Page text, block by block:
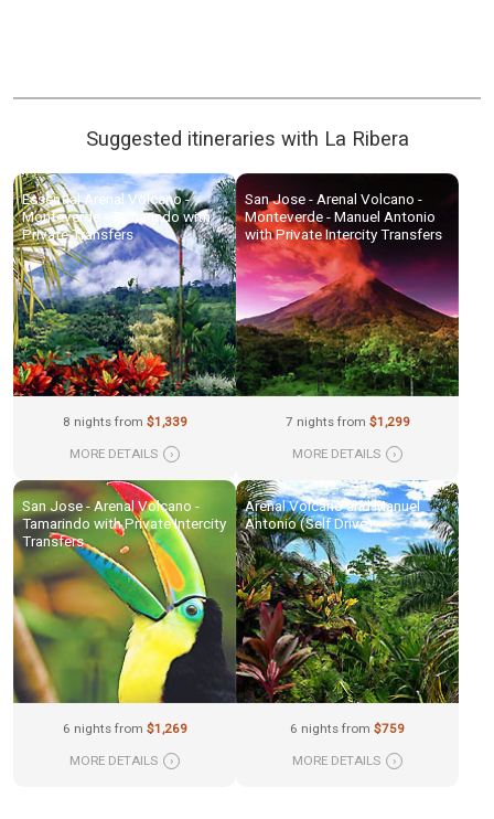
Suggested itineraries with La Ribera
Essential Arenal Volcano -
Monteverde - Tamarindo with
Private Transfers
8 nights from $1,339
MORE DETAILS ›
San Jose - Arenal Volcano -
Monteverde - Manuel Antonio
with Private Intercity Transfers
7 nights from $1,299
MORE DETAILS ›
San Jose - Arenal Volcano -
Tamarindo with Private Intercity
Transfers
6 nights from $1,269
MORE DETAILS ›
Arenal Volcano and Manuel
Antonio (Self Drive)
6 nights from $759
MORE DETAILS ›